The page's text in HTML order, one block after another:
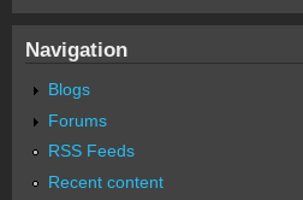
Navigation
Blogs
Forums
RSS Feeds
Recent content